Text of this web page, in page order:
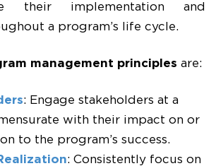
their implementation and
a program’s life cycle.
management principles are:
: Engage stakeholders at a
with their impact on or
to the program’s success.
: Consistently focus on